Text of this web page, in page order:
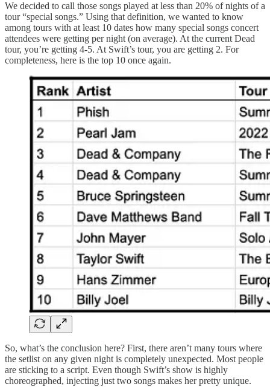
We decided to call those songs played at less than 20% of nights of a
tour “special songs.” Using that definition, we wanted to know
among tours with at least 10 dates how many special songs concert
attendees were getting per night (on average). At the current Dead
tour, you’re getting 4-5. At Swift’s tour, you are getting 2. For
completeness, here is the top 10 once again.
So, what’s the conclusion here? First, there aren’t many tours where
the setlist on any given night is completely unexpected. Most people
are sticking to a script. Even though Swift’s show is highly
choreographed, injecting just two songs makes her pretty unique.